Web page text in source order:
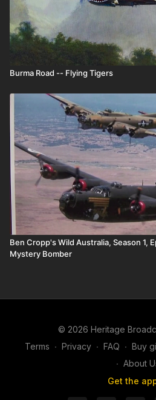
Burma Road -- Flying Tigers
Ben Cropp's Wild Australia, Season 1,
Mystery Bomber
© 2026 Heritage
Terms ∙ Privacy ∙ FAQ ∙ Buy
∙ About
Get the